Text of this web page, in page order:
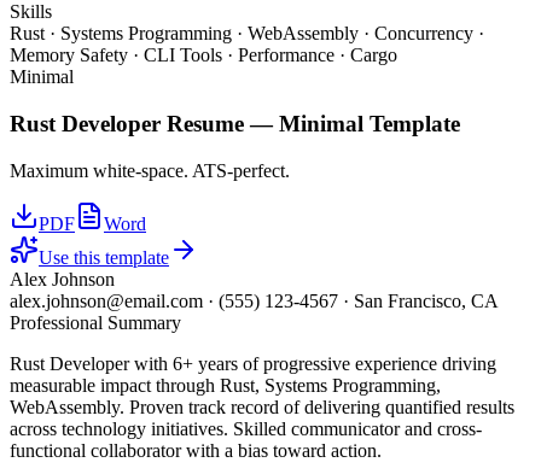
Skills
Rust · Systems Programming · WebAssembly · Concurrency ·
Memory Safety · CLI Tools · Performance · Cargo
Minimal
Rust Developer Resume —Minimal Template
Maximum white-space. ATS-perfect.
PDF
Word
Use this template
Alex Johnson
alex.johnson@email.com · (555) 123-4567 · San Francisco, CA
Professional Summary
Rust Developer with 6+ years of progressive experience driving
measurable impact through Rust, Systems Programming,
WebAssembly. Proven track record of delivering quantified results
across technology initiatives. Skilled communicator and cross-
functional collaborator with a bias toward action.